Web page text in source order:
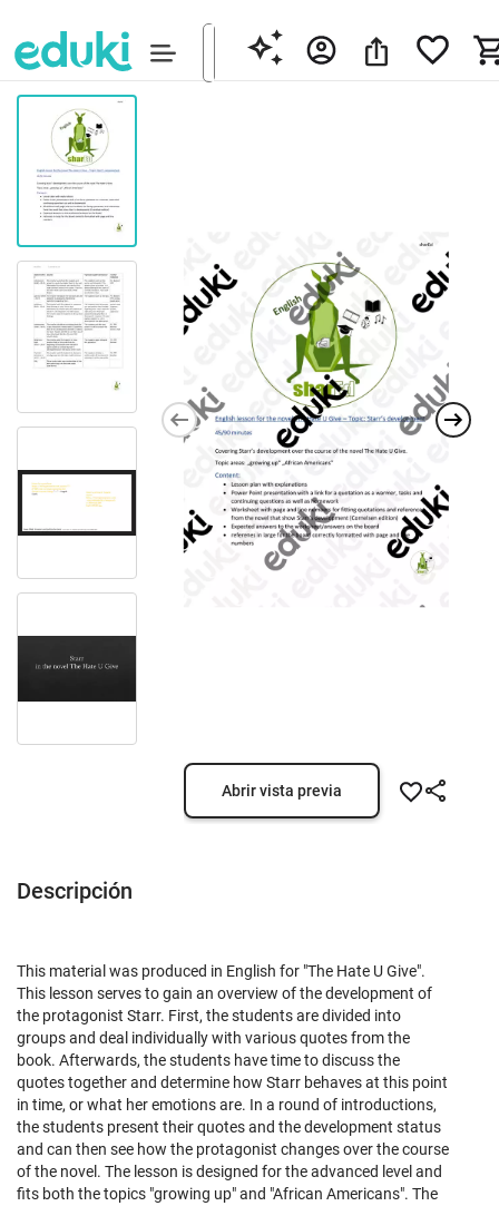
Abrir vista previa
Descripción
This material was produced in English for "The Hate U Give".
This lesson serves to gain an overview of the development of
the protagonist Starr. First, the students are divided into
groups and deal individually with various quotes from the
book. Afterwards, the students have time to discuss the
quotes together and determine how Starr behaves at this point
in time, or what her emotions are. In a round of introductions,
the students present their quotes and the development status
and can then see how the protagonist changes over the course
of the novel. The lesson is designed for the advanced level and
fits both the topics "growing up" and "African Americans". The